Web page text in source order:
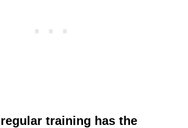
training has the